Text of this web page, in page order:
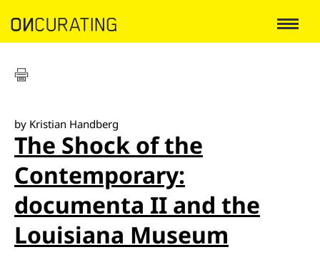
by Kristian Handberg
The Shock of the
Contemporary:
documenta II and the
Louisiana Museum